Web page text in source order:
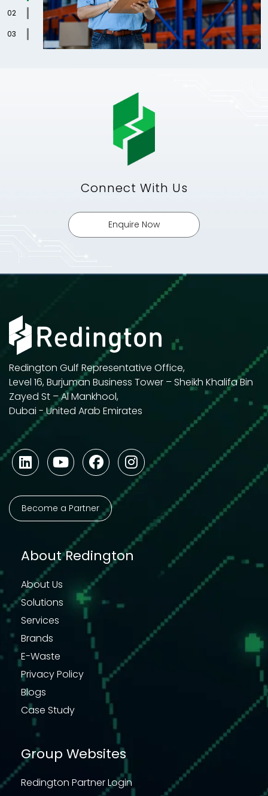
2
3
Connect With Us
Enquire Now
Redington Gulf Representative Office,
Level 16, Burjuman Business Tower – Sheikh Khalifa Bin
Zayed St – Al Mankhool,
Dubai - United Arab Emirates
Become a Partner
About Redington
About Us
Solutions
Services
Brands
E-Waste
Privacy Policy
Blogs
Case Study
Group Websites
Redington Partner Login